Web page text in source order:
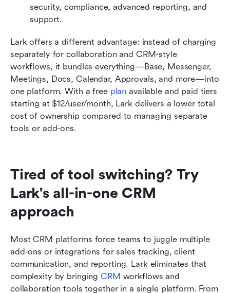
security, compliance, advanced reporting, and
support.
Lark offers a different advantage: instead of charging
separately for collaboration and CRM-style
workflows, it bundles everything—Base, Messenger,
Meetings, Docs, Calendar, Approvals, and more—into
one platform. With a free plan available and paid tiers
starting at $12/user/month, Lark delivers a lower total
cost of ownership compared to managing separate
tools or add-ons.
Tired of tool switching? Try
Lark's all-in-one CRM
approach
Most CRM platforms force teams to juggle multiple
add-ons or integrations for sales tracking, client
communication, and reporting. Lark eliminates that
complexity by bringing CRM workflows and
collaboration tools together in a single platform. From